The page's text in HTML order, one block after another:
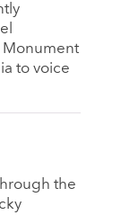
Monument
to voice
the